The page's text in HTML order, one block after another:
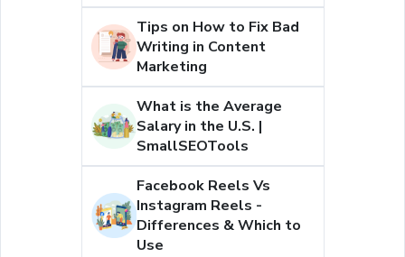
Tips on How to Fix Bad
Writing in Content
Marketing
What is the Average
Salary in the U.S. |
SmallSEOTools
Facebook Reels Vs
Instagram Reels -
Differences & Which to
Use